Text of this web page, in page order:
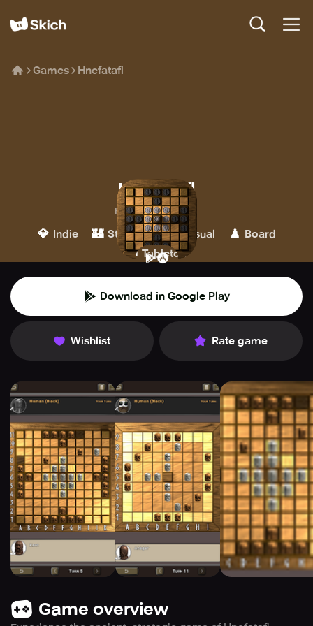
Games Hnefatafl
Hnefatafl
Philippe Schober
💎 Indie 🏰 Strategy 👾 Casual ♟️ Board
🎲 Tabletop
Download in Google Play
Wishlist Rate game
Game overview